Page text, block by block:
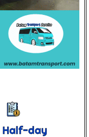
Half-day